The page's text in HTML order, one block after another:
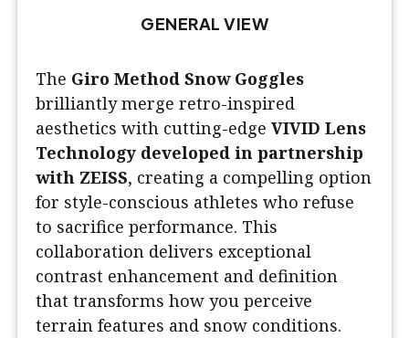
GENERAL VIEW
The Giro Method Snow Goggles
brilliantly merge retro-inspired
aesthetics with cutting-edge VIVID Lens
Technology developed in partnership
with ZEISS, creating a compelling option
for style-conscious athletes who refuse
to sacrifice performance. This
collaboration delivers exceptional
contrast enhancement and definition
that transforms how you perceive
terrain features and snow conditions.